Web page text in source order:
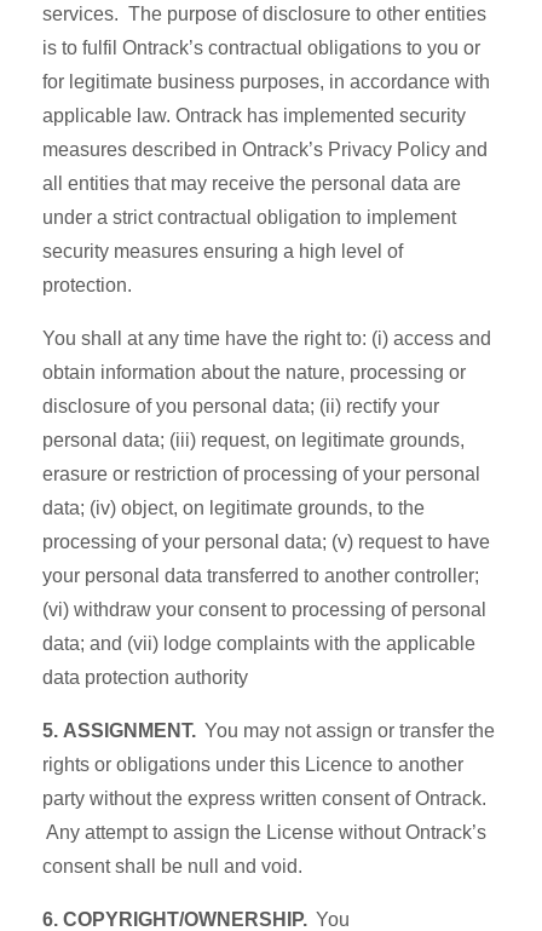
services. The purpose of disclosure to other entities
is to fulfil Ontrack’s contractual obligations to you or
for legitimate business purposes, in accordance with
applicable law. Ontrack has implemented security
measures described in Ontrack’s Privacy Policy and
all entities that may receive the personal data are
under a strict contractual obligation to implement
security measures ensuring a high level of
protection.
You shall at any time have the right to: (i) access and
obtain information about the nature, processing or
disclosure of you personal data; (ii) rectify your
personal data; (iii) request, on legitimate grounds,
erasure or restriction of processing of your personal
data; (iv) object, on legitimate grounds, to the
processing of your personal data; (v) request to have
your personal data transferred to another controller;
(vi) withdraw your consent to processing of personal
data; and (vii) lodge complaints with the applicable
data protection authority
5. ASSIGNMENT. You may not assign or transfer the
rights or obligations under this Licence to another
party without the express written consent of Ontrack.
Any attempt to assign the License without Ontrack’s
consent shall be null and void.
6. COPYRIGHT/OWNERSHIP. You